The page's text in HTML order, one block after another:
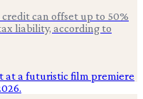
can offset up to 50%
liability, according to